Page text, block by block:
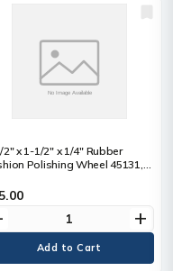
2" x 1-1/2" x 1/4" Rubber
Polishing Wheel 45131,
Width
add